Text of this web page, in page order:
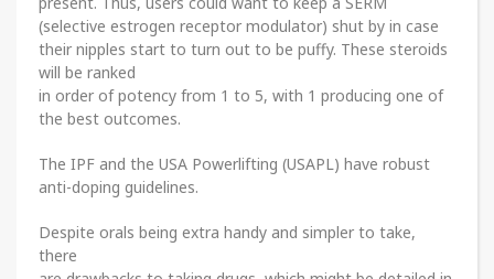
(selective estrogen receptor modulator) shut by in case
their nipples start to turn out to be puffy. These steroids
will be ranked
in order of potency from 1 to 5, with 1 producing one of
the best outcomes.
The IPF and the USA Powerlifting (USAPL) have robust
anti-doping guidelines.
Despite orals being extra handy and simpler to take,
there